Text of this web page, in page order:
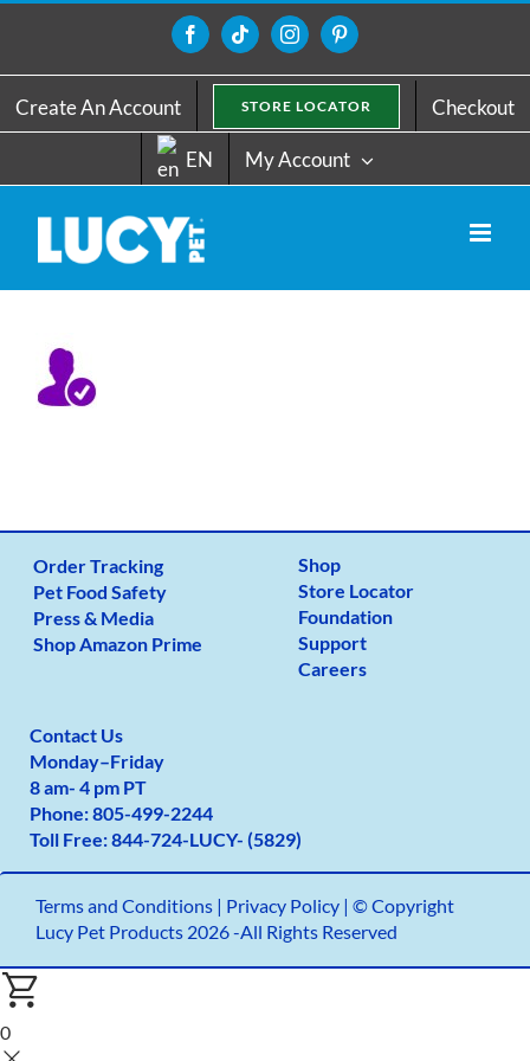
content
FacebookTiktokInstagramPinterest
Create An Account STORE LOCATOR Checkout
EN My Account
Order Tracking
Pet Food Safety
Press & Media
Shop Amazon Prime
Shop
Store Locator
Foundation
Support
Careers
Contact Us
Monday–Friday
8 am- 4 pm PT
Phone:805-499-2244
Toll Free:844-724-LUCY- (5829)
Terms and Conditions| Privacy Policy | © Copyright
Lucy Pet Products 2026 -All Rights Reserved
0